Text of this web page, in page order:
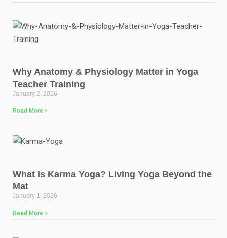
Why Anatomy & Physiology Matter in Yoga
Teacher Training
January 2, 2026
Read More »
What Is Karma Yoga? Living Yoga Beyond the
Mat
January 1, 2026
Read More »